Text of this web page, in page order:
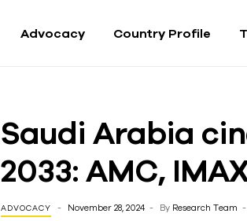
Advocacy Country Profile
Saudi Arabia
2033: AMC,
ADVOCACY November 28, 2024 By Research Team